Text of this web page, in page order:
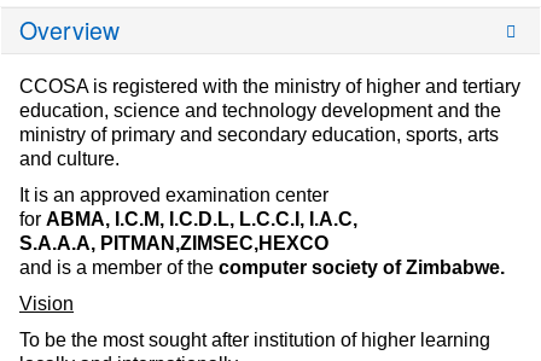
Overview
CCOSA is registered with the ministry of higher and tertiary
education, science and technology development and the
ministry of primary and secondary education, sports, arts
and culture.
It is an approved examination center
for ABMA, I.C.M, I.C.D.L, L.C.C.I, I.A.C,
S.A.A.A, PITMAN,ZIMSEC,HEXCO
and is a member of the computer society of Zimbabwe.
Vision
To be the most sought after institution of higher learning